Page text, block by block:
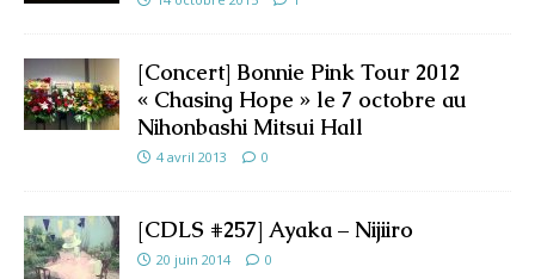
[Concert] Bonnie Pink Tour 2012
« Chasing Hope » le 7 octobre au
Nihonbashi Mitsui Hall
4 avril 2013 0
[CDLS #257] Ayaka – Nijiiro
20 juin 2014 0